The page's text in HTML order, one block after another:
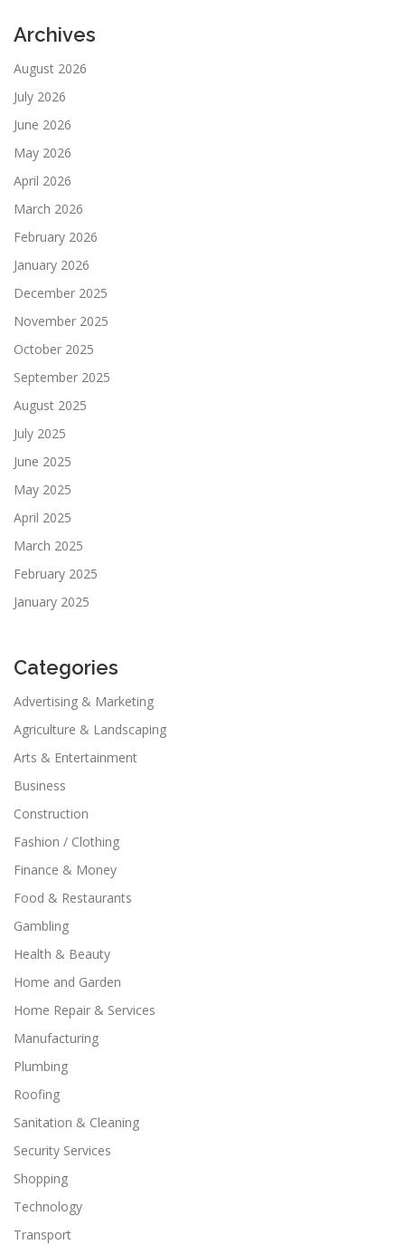
Archives
August 2026
July 2026
June 2026
May 2026
April 2026
March 2026
February 2026
January 2026
December 2025
November 2025
October 2025
September 2025
August 2025
July 2025
June 2025
May 2025
April 2025
March 2025
February 2025
January 2025
Categories
Advertising & Marketing
Agriculture & Landscaping
Arts & Entertainment
Business
Construction
Fashion / Clothing
Finance & Money
Food & Restaurants
Gambling
Health & Beauty
Home and Garden
Home Repair & Services
Manufacturing
Plumbing
Roofing
Sanitation & Cleaning
Security Services
Shopping
Technology
Transport